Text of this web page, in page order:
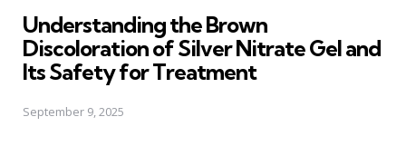
Understanding the Brown
Discoloration of Silver Nitrate Gel and
Its Safety for Treatment
September 9, 2025